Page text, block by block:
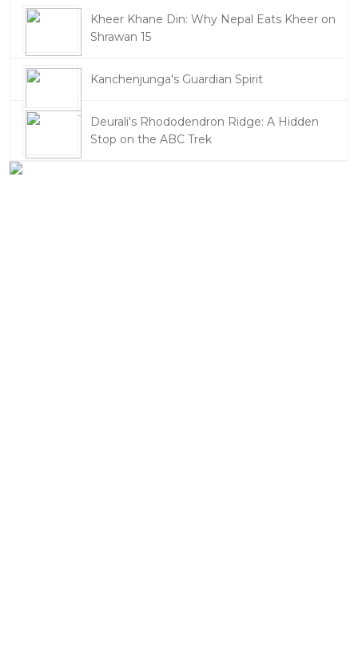
Kheer Khane Din: Why Nepal Eats Kheer on
Shrawan 15
Kanchenjunga's Guardian Spirit
Deurali's Rhododendron Ridge: A Hidden
Stop on the ABC Trek